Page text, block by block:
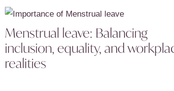
Menstrual leave: Balancing
inclusion, equality, and
realities